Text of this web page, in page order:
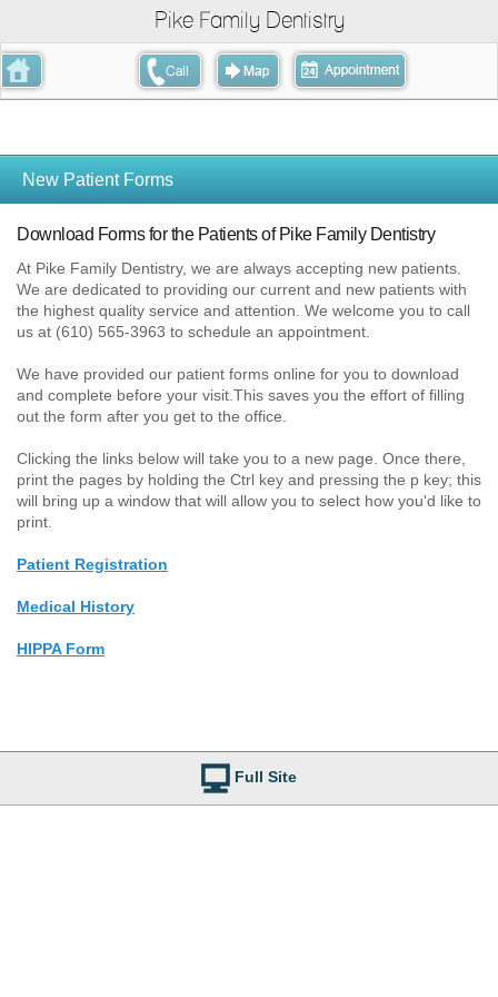
Pike Family Dentistry
New Patient Forms
Download Forms for the Patients of Pike Family Dentistry
At Pike Family Dentistry, we are always accepting new patients.
We are dedicated to providing our current and new patients with
the highest quality service and attention. We welcome you to call
us at (610) 565-3963 to schedule an appointment.
We have provided our patient forms online for you to download
and complete before your visit.This saves you the effort of filling
out the form after you get to the office.
Clicking the links below will take you to a new page. Once there,
print the pages by holding the Ctrl key and pressing the p key; this
will bring up a window that will allow you to select how you'd like to
print.
Patient Registration
Medical History
HIPPA Form
Full Site